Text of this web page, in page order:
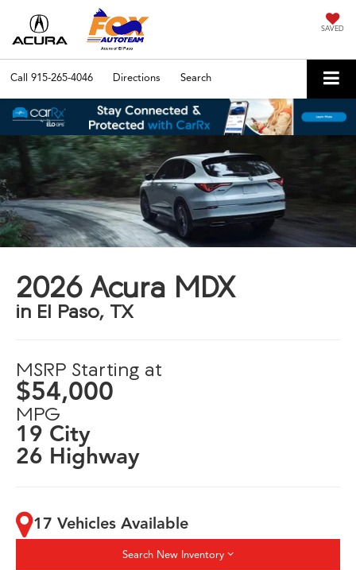
SAVED
Call 915-265-4046 Directions Search
2026 Acura MDX
in El Paso, TX
MSRP Starting at
$54,000
MPG
19 City
26 Highway
17 Vehicles Available
Search New Inventory